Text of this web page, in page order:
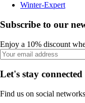
Winter-Expert
Subscribe to our
Enjoy a 10% discount
Let's stay connected
Find us on social networks